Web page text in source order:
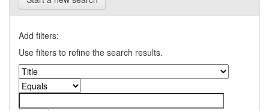
Add filters:
Use filters to refine the search results.